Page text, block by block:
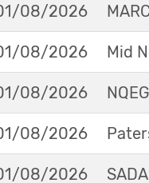
08/2026
08/2026 Mid
08/2026
08/2026
08/2026